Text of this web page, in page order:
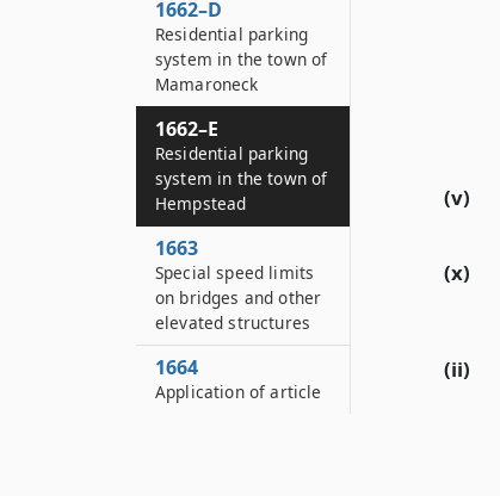
(v)
(x)
(ii)
1662–D
Residential parking
system in the town of
Mamaroneck
1662–E
Residential parking
system in the town of
Hempstead
1663
Special speed limits
on bridges and other
elevated structures
1664
Application of article